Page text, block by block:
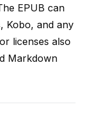
EPUB can
Kobo, and any
licenses also
Markdown